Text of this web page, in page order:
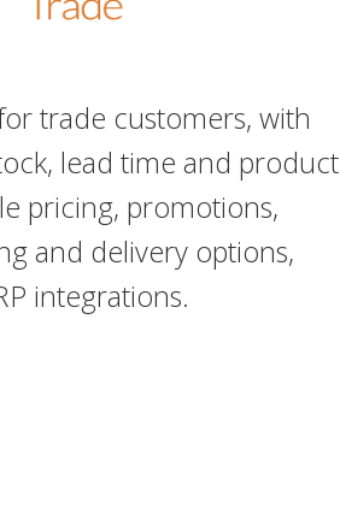
trade customers, with
lead time and product
pricing, promotions,
and delivery options,
integrations.